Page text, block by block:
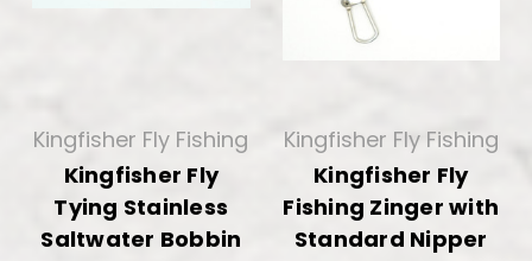
Kingfisher Fly Fishing
Kingfisher Fly
Tying Stainless
Saltwater Bobbin
Kingfisher Fly Fishing
Kingfisher Fly
Fishing Zinger with
Standard Nipper